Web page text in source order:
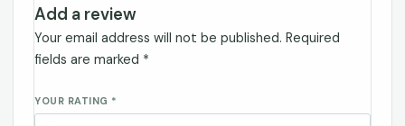
Add a review
Your email address will not be published. Required
fields are marked *
YOUR RATING *